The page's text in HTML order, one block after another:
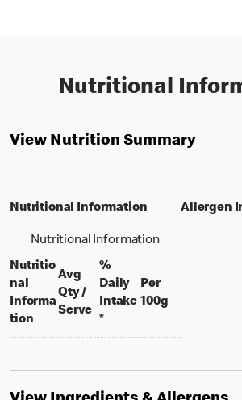
Nutritional
View Nutrition Summary
Nutritional Information
Nutritional Information
Nutritio
nal
Informa
tion
Avg
Qty /
Serveper portion
%
Daily
Intake
*
Per
100gper 100 grams
Allergen